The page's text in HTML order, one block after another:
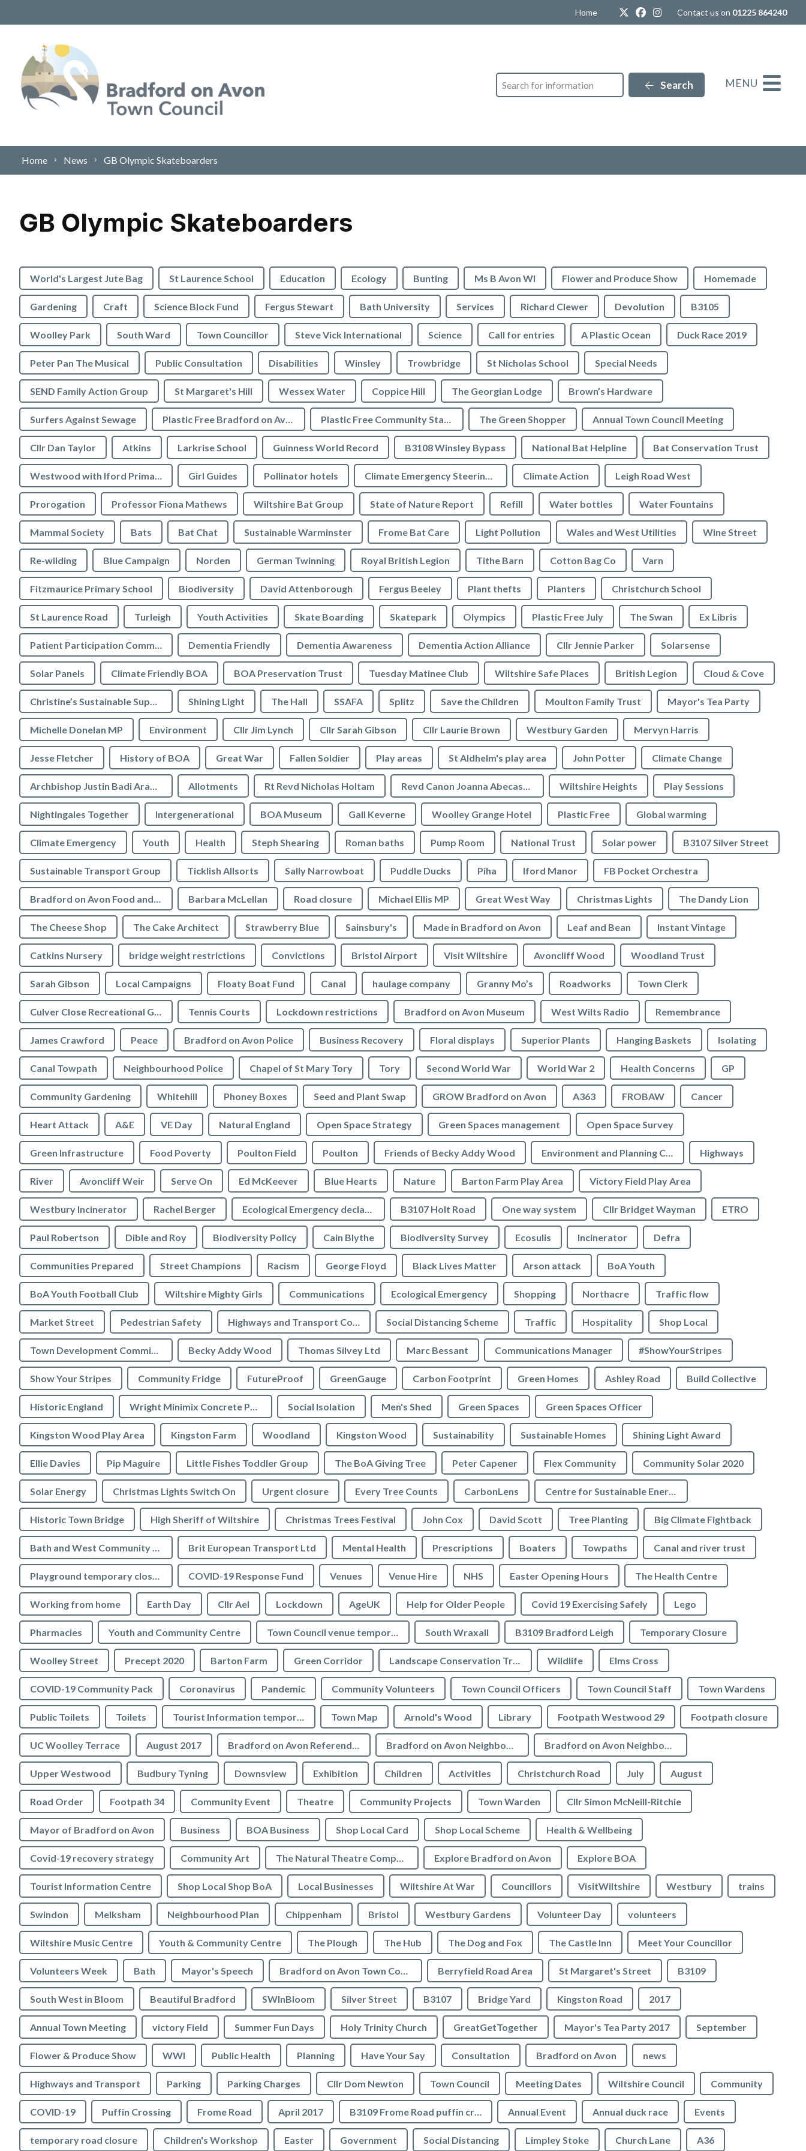
Home TwitterFacebook
Instagram
Contact us on 01225 864240
Search Search MENU
Home News GB Olympic Skateboarders
GB Olympic Skateboarders
World's Largest Jute Bag St Laurence School Education Ecology Bunting Ms B Avon WI Flower and Produce Show Homemade
Gardening Craft Science Block Fund Fergus Stewart Bath University Services Richard Clewer Devolution B3105
Woolley Park South Ward Town Councillor Steve Vick International Science Call for entries A Plastic Ocean Duck Race 2019
Peter Pan The Musical Public Consultation Disabilities Winsley Trowbridge St Nicholas School Special Needs
SEND Family Action Group St Margaret's Hill Wessex Water Coppice Hill The Georgian Lodge Brown’s Hardware
Surfers Against Sewage Plastic Free Bradford on Avon Plastic Free Community Status The Green Shopper Annual Town Council Meeting
Cllr Dan Taylor Atkins Larkrise School Guinness World Record B3108 Winsley Bypass National Bat Helpline Bat Conservation Trust
Westwood with Iford Primary School Girl Guides Pollinator hotels Climate Emergency Steering Group Climate Action Leigh Road West
Prorogation Professor Fiona Mathews Wiltshire Bat Group State of Nature Report Refill Water bottles Water Fountains
Mammal Society Bats Bat Chat Sustainable Warminster Frome Bat Care Light Pollution Wales and West Utilities Wine Street
Re-wilding Blue Campaign Norden German Twinning Royal British Legion Tithe Barn Cotton Bag Co Varn
Fitzmaurice Primary School Biodiversity David Attenborough Fergus Beeley Plant thefts Planters Christchurch School
St Laurence Road Turleigh Youth Activities Skate Boarding Skatepark Olympics Plastic Free July The Swan Ex Libris
Patient Participation Committee Dementia Friendly Dementia Awareness Dementia Action Alliance Cllr Jennie Parker Solarsense
Solar Panels Climate Friendly BOA BOA Preservation Trust Tuesday Matinee Club Wiltshire Safe Places British Legion Cloud & Cove
Christine’s Sustainable Supermarket Shining Light The Hall SSAFA Splitz Save the Children Moulton Family Trust Mayor's Tea Party
Michelle Donelan MP Environment Cllr Jim Lynch Cllr Sarah Gibson Cllr Laurie Brown Westbury Garden Mervyn Harris
Jesse Fletcher History of BOA Great War Fallen Soldier Play areas St Aldhelm's play area John Potter Climate Change
Archbishop Justin Badi Arama Allotments Rt Revd Nicholas Holtam Revd Canon Joanna Abecassis Wiltshire Heights Play Sessions
Nightingales Together Intergenerational BOA Museum Gail Keverne Woolley Grange Hotel Plastic Free Global warming
Climate Emergency Youth Health Steph Shearing Roman baths Pump Room National Trust Solar power B3107 Silver Street
Sustainable Transport Group Ticklish Allsorts Sally Narrowboat Puddle Ducks Piha Iford Manor FB Pocket Orchestra
Bradford on Avon Food and Drink Festival Barbara McLellan Road closure Michael Ellis MP Great West Way Christmas Lights The Dandy Lion
The Cheese Shop The Cake Architect Strawberry Blue Sainsbury's Made in Bradford on Avon Leaf and Bean Instant Vintage
Catkins Nursery bridge weight restrictions Convictions Bristol Airport Visit Wiltshire Avoncliff Wood Woodland Trust
Sarah Gibson Local Campaigns Floaty Boat Fund Canal haulage company Granny Mo’s Roadworks Town Clerk
Culver Close Recreational Ground Tennis Courts Lockdown restrictions Bradford on Avon Museum West Wilts Radio Remembrance
James Crawford Peace Bradford on Avon Police Business Recovery Floral displays Superior Plants Hanging Baskets Isolating
Canal Towpath Neighbourhood Police Chapel of St Mary Tory Tory Second World War World War 2 Health Concerns GP
Community Gardening Whitehill Phoney Boxes Seed and Plant Swap GROW Bradford on Avon A363 FROBAW Cancer
Heart Attack A&E VE Day Natural England Open Space Strategy Green Spaces management Open Space Survey
Green Infrastructure Food Poverty Poulton Field Poulton Friends of Becky Addy Wood Environment and Planning Committee Highways
River Avoncliff Weir Serve On Ed McKeever Blue Hearts Nature Barton Farm Play Area Victory Field Play Area
Westbury Incinerator Rachel Berger Ecological Emergency declaration B3107 Holt Road One way system Cllr Bridget Wayman ETRO
Paul Robertson Dible and Roy Biodiversity Policy Cain Blythe Biodiversity Survey Ecosulis Incinerator Defra
Communities Prepared Street Champions Racism George Floyd Black Lives Matter Arson attack BoA Youth
BoA Youth Football Club Wiltshire Mighty Girls Communications Ecological Emergency Shopping Northacre Traffic flow
Market Street Pedestrian Safety Highways and Transport Committee Social Distancing Scheme Traffic Hospitality Shop Local
Town Development Committee Becky Addy Wood Thomas Silvey Ltd Marc Bessant Communications Manager #ShowYourStripes
Show Your Stripes Community Fridge FutureProof GreenGauge Carbon Footprint Green Homes Ashley Road Build Collective
Historic England Wright Minimix Concrete Pumping Ltd Social Isolation Men's Shed Green Spaces Green Spaces Officer
Kingston Wood Play Area Kingston Farm Woodland Kingston Wood Sustainability Sustainable Homes Shining Light Award
Ellie Davies Pip Maguire Little Fishes Toddler Group The BoA Giving Tree Peter Capener Flex Community Community Solar 2020
Solar Energy Christmas Lights Switch On Urgent closure Every Tree Counts CarbonLens Centre for Sustainable Energy
Historic Town Bridge High Sheriff of Wiltshire Christmas Trees Festival John Cox David Scott Tree Planting Big Climate Fightback
Bath and West Community Energy Brit European Transport Ltd Mental Health Prescriptions Boaters Towpaths Canal and river trust
Playground temporary closures COVID-19 Response Fund Venues Venue Hire NHS Easter Opening Hours The Health Centre
Working from home Earth Day Cllr Ael Lockdown AgeUK Help for Older People Covid 19 Exercising Safely Lego
Pharmacies Youth and Community Centre Town Council venue temporary closures South Wraxall B3109 Bradford Leigh Temporary Closure
Woolley Street Precept 2020 Barton Farm Green Corridor Landscape Conservation Trust Wildlife Elms Cross
COVID-19 Community Pack Coronavirus Pandemic Community Volunteers Town Council Officers Town Council Staff Town Wardens
Public Toilets Toilets Tourist Information temporarily closed Town Map Arnold's Wood Library Footpath Westwood 29 Footpath closure
UC Woolley Terrace August 2017 Bradford on Avon Referendum Bradford on Avon Neighbourhood Plan Referendum Bradford on Avon Neighbourhood Plan
Upper Westwood Budbury Tyning Downsview Exhibition Children Activities Christchurch Road July August
Road Order Footpath 34 Community Event Theatre Community Projects Town Warden Cllr Simon McNeill-Ritchie
Mayor of Bradford on Avon Business BOA Business Shop Local Card Shop Local Scheme Health & Wellbeing
Covid-19 recovery strategy Community Art The Natural Theatre Company Explore Bradford on Avon Explore BOA
Tourist Information Centre Shop Local Shop BoA Local Businesses Wiltshire At War Councillors VisitWiltshire Westbury trains
Swindon Melksham Neighbourhood Plan Chippenham Bristol Westbury Gardens Volunteer Day volunteers
Wiltshire Music Centre Youth & Community Centre The Plough The Hub The Dog and Fox The Castle Inn Meet Your Councillor
Volunteers Week Bath Mayor's Speech Bradford on Avon Town Council Berryfield Road Area St Margaret's Street B3109
South West in Bloom Beautiful Bradford SWInBloom Silver Street B3107 Bridge Yard Kingston Road 2017
Annual Town Meeting victory Field Summer Fun Days Holy Trinity Church GreatGetTogether Mayor's Tea Party 2017 September
Flower & Produce Show WWI Public Health Planning Have Your Say Consultation Bradford on Avon news
Highways and Transport Parking Parking Charges Cllr Dom Newton Town Council Meeting Dates Wiltshire Council Community
COVID-19 Puffin Crossing Frome Road April 2017 B3109 Frome Road puffin crossing Annual Event Annual duck race Events
temporary road closure Children's Workshop Easter Government Social Distancing Limpley Stoke Church Lane A36